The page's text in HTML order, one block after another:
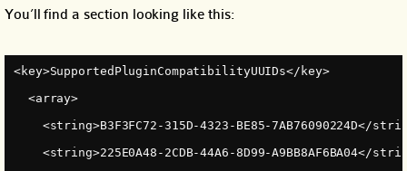
You’ll find a section looking like this:
<key>SupportedPluginCompatibilityUUIDs</key>
<array>
<string>B3F3FC72-315D-4323-BE85-7AB76090224D</
<string>225E0A48-2CDB-44A6-8D99-A9BB8AF6BA04</